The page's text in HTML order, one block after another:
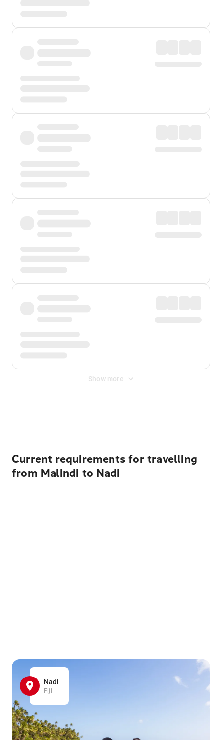
Show more
Current requirements for travelling
from Malindi to Nadi
Nadi
Fiji